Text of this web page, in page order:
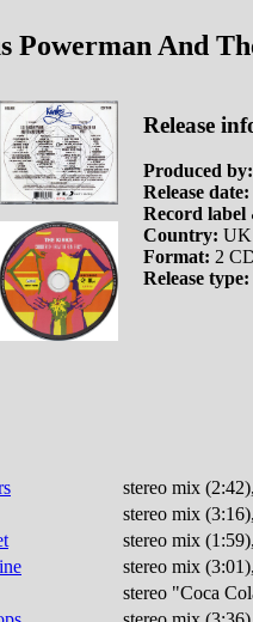
Powerman And
Release
Produced by:
Release date:
Record label
Country: UK
Format: 2
Release type:
stereo mix
stereo mix
stereo mix
stereo mix
stereo "Coca